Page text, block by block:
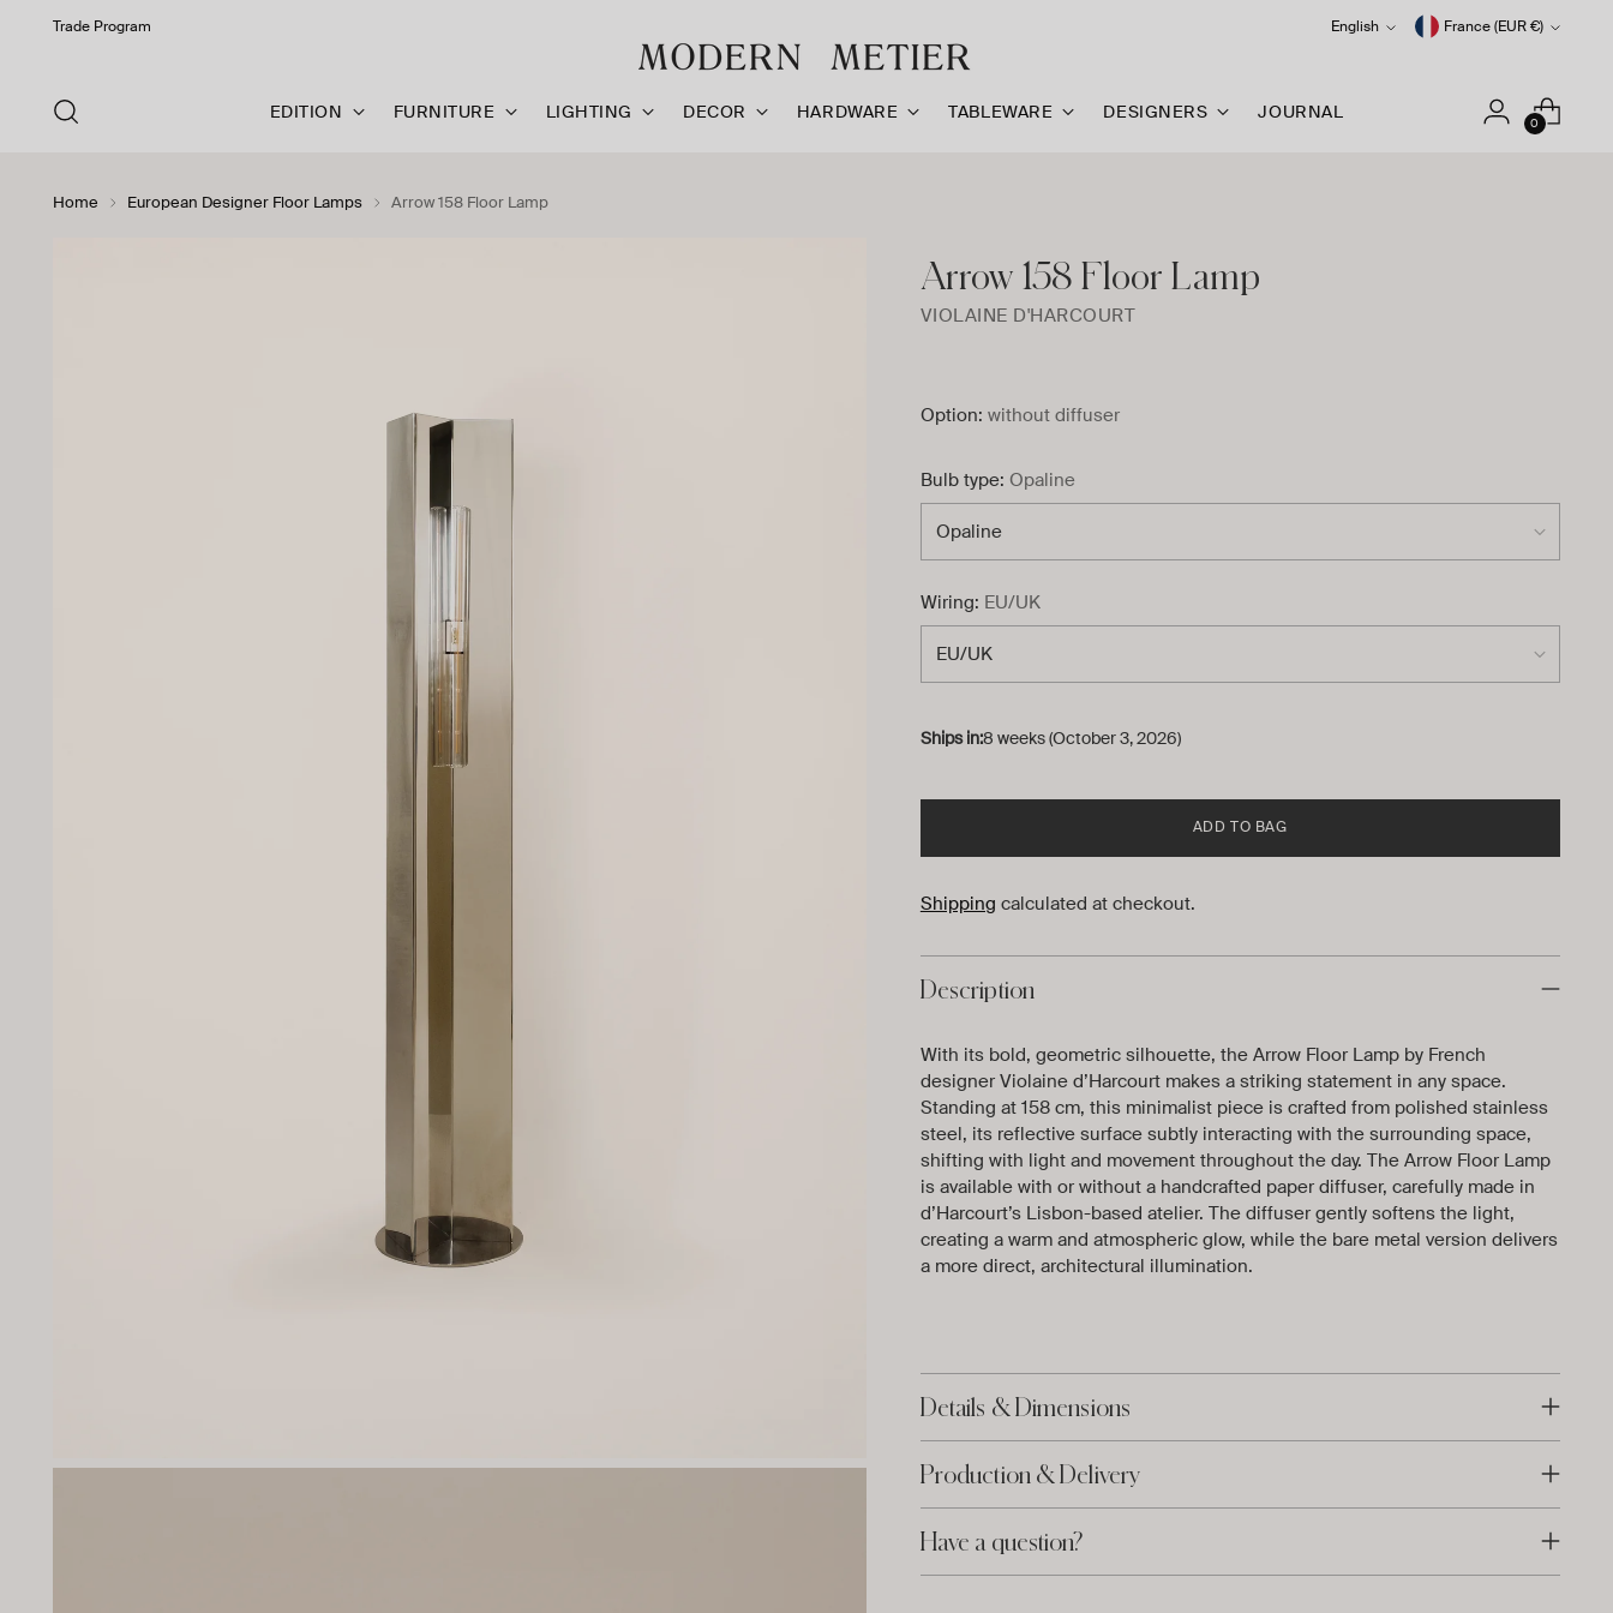
Trade Program Language
English Currency France (EUR €)
EDITION FURNITURE LIGHTING DECOR HARDWARE TABLEWARE DESIGNERS JOURNAL
0
Home European Designer Floor Lamps Arrow 158 Floor Lamp
Arrow 158 Floor Lamp
VIOLAINE D'HARCOURT
Option: without diffuser
Bulb type: Opaline
Wiring: EU/UK
Ships in:8 weeks (October 3, 2026)
ADD TO BAG
Shipping calculated at checkout.
Description
With its bold, geometric silhouette, the Arrow Floor Lamp by French
designer Violaine d’Harcourt makes a striking statement in any space.
Standing at 158 cm, this minimalist piece is crafted from polished stainless
steel, its reflective surface subtly interacting with the surrounding space,
shifting with light and movement throughout the day. The Arrow Floor Lamp
is available with or without a handcrafted paper diffuser, carefully made in
d’Harcourt’s Lisbon-based atelier. The diffuser gently softens the light,
creating a warm and atmospheric glow, while the bare metal version delivers
a more direct, architectural illumination.
Details & Dimensions
Production & Delivery
Have a question?